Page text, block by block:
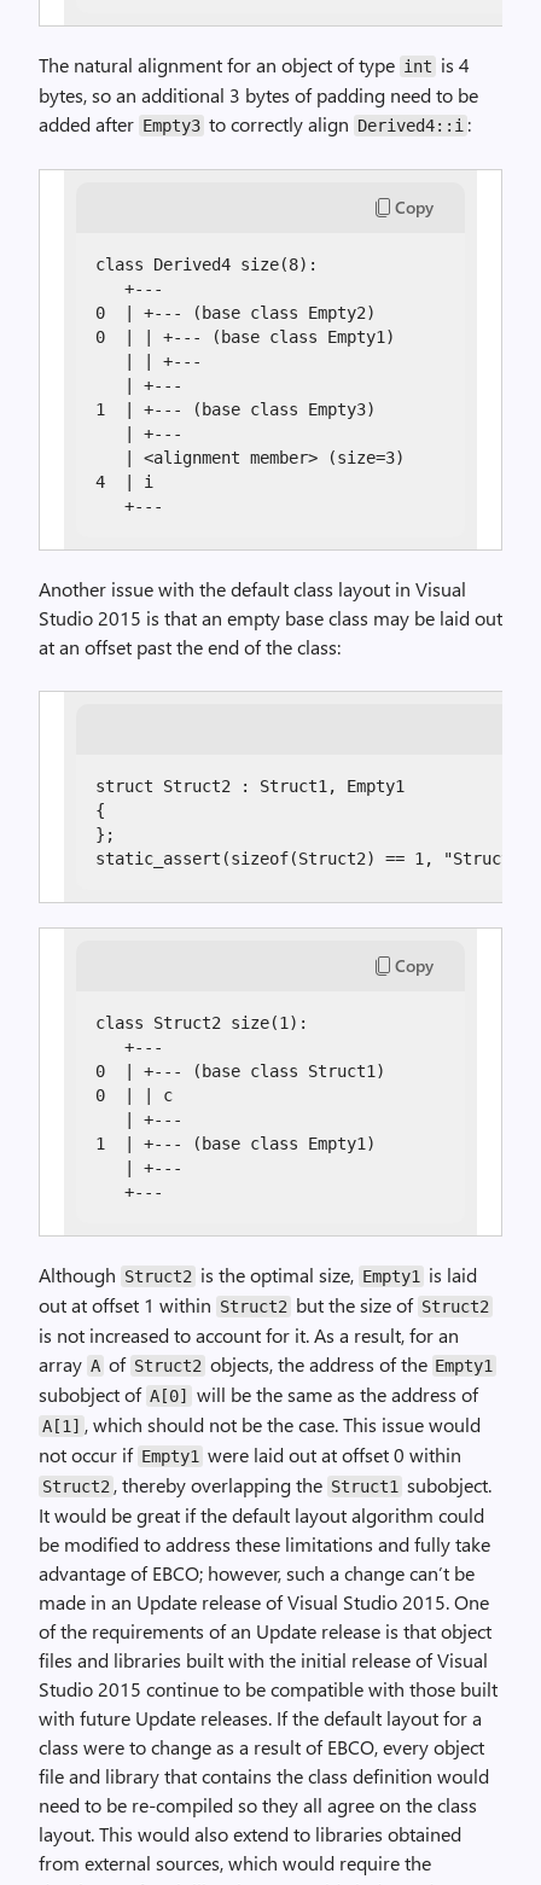
The natural alignment for an object of type int is 4
bytes, so an additional 3 bytes of padding need to be
added after Empty3 to correctly align Derived4::i :
Copy
class Derived4 size(8):
   +---
0  | +--- (base class Empty2)
0  | | +--- (base class Empty1)
   | | +---
   | +---
1  | +--- (base class Empty3)
   | +---
   | <alignment member> (size=3)
4  | i
   +---
Another issue with the default class layout in Visual
Studio 2015 is that an empty base class may be laid out
at an offset past the end of the class:
struct Struct2 : Struct1, Empty1
{
};
static_assert(sizeof(Struct2) == 1, "Struct2
Copy
class Struct2 size(1):
   +---
0  | +--- (base class Struct1)
0  | | c
   | +---
1  | +--- (base class Empty1)
   | +---
   +---
Although Struct2 is the optimal size, Empty1
is laid
out at offset 1 within Struct2 but the size of Struct2
is not increased to account for it. As a result, for an
array A of Struct2 objects, the address of the Empty1
subobject of A[0] will be the same as the address of
A[1] , which should not be the case. This issue would
not occur if Empty1 were laid out at offset 0 within
Struct2 , thereby overlapping the Struct1 subobject.
It would be great if the default layout algorithm could
be modified to address these limitations and fully take
advantage of EBCO; however, such a change can’t be
made in an Update release of Visual Studio 2015. One
of the requirements of an Update release is that object
files and libraries built with the initial release of Visual
Studio 2015 continue to be compatible with those built
with future Update releases. If the default layout for a
class were to change as a result of EBCO, every object
file and library that contains the class definition would
need to be re-compiled so they all agree on the class
layout. This would also extend to libraries obtained
from external sources, which would require the